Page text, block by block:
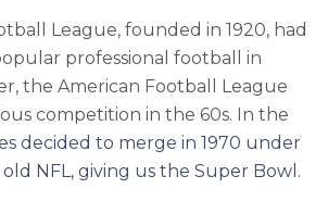
League, founded in 1920, had
professional football in
the American Football League
competition in the 60s. In the
decided to merge in 1970 under
NFL, giving us the Super Bowl .